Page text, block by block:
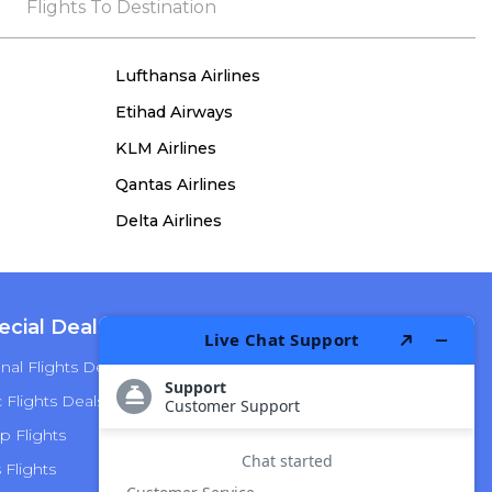
the process, she remained true to her word,
Flights To Destination
Lufthansa Airlines
Etihad Airways
KLM Airlines
Qantas Airlines
Delta Airlines
Deals
Flights Deals
Deals
Flights
Flights
American Airlines
Delta Airlines
Hawaiian Airlines